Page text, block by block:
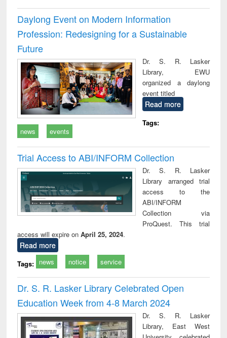
Daylong Event on Modern Information
Profession: Redesigning for a Sustainable
Future
Dr. S. R. Lasker
Library, EWU
organized a daylong
event titled
Read more
Tags:
news
events
Trial Access to ABI/INFORM Collection
Dr. S. R. Lasker
Library arranged trial
access to the
ABI/INFORM
Collection via
ProQuest. This trial
access will expire onApril 25, 2024.
Read more
Tags: news notice service
Dr. S. R. Lasker Library Celebrated Open
Education Week from 4-8 March 2024
Dr. S. R. Lasker
Library, East West